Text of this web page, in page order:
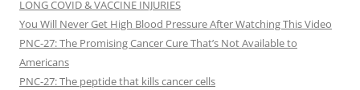
LONG COVID & VACCINE INJURIES
You Will Never Get High Blood Pressure After Watching This Video
PNC-27: The Promising Cancer Cure That’s Not Available to
Americans
PNC-27: The peptide that kills cancer cells